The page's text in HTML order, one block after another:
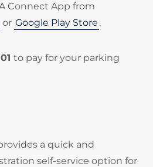
Connect App from
or Google Play Store .
to pay for your parking
a quick and
self-service option for